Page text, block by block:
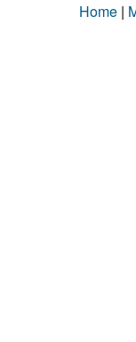
Home |